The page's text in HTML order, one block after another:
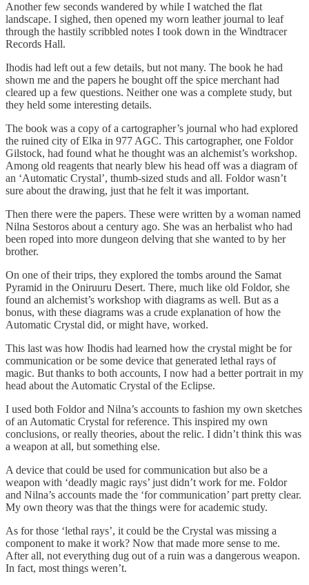
Another few seconds wandered by while I watched the flat
landscape. I sighed, then opened my worn leather journal to leaf
through the hastily scribbled notes I took down in the Windtracer
Records Hall.
Ihodis had left out a few details, but not many. The book he had
shown me and the papers he bought off the spice merchant had
cleared up a few questions. Neither one was a complete study, but
they held some interesting details.
The book was a copy of a cartographer’s journal who had explored
the ruined city of Elka in 977 AGC. This cartographer, one Foldor
Gilstock, had found what he thought was an alchemist’s workshop.
Among old reagents that nearly blew his head off was a diagram of
an ‘Automatic Crystal’, thumb-sized studs and all. Foldor wasn’t
sure about the drawing, just that he felt it was important.
Then there were the papers. These were written by a woman named
Nilna Sestoros about a century ago. She was an herbalist who had
been roped into more dungeon delving that she wanted to by her
brother.
On one of their trips, they explored the tombs around the Samat
Pyramid in the Oniruuru Desert. There, much like old Foldor, she
found an alchemist’s workshop with diagrams as well. But as a
bonus, with these diagrams was a crude explanation of how the
Automatic Crystal did, or might have, worked.
This last was how Ihodis had learned how the crystal might be for
communication or be some device that generated lethal rays of
magic. But thanks to both accounts, I now had a better portrait in my
head about the Automatic Crystal of the Eclipse.
I used both Foldor and Nilna’s accounts to fashion my own sketches
of an Automatic Crystal for reference. This inspired my own
conclusions, or really theories, about the relic. I didn’t think this was
a weapon at all, but something else.
A device that could be used for communication but also be a
weapon with ‘deadly magic rays’ just didn’t work for me. Foldor
and Nilna’s accounts made the ‘for communication’ part pretty clear.
My own theory was that the things were for academic study.
As for those ‘lethal rays’, it could be the Crystal was missing a
component to make it work? Now that made more sense to me.
After all, not everything dug out of a ruin was a dangerous weapon.
In fact, most things weren’t.